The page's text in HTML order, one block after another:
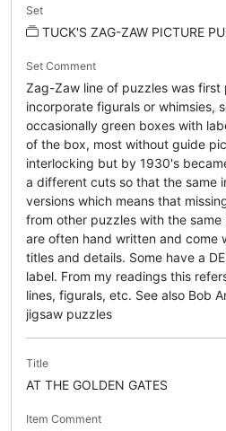
Set
TUCK'S ZAG-ZAW PICTURE
Set Comment
Zag-Zaw line of puzzles was
incorporate figurals or whimsies,
occasionally green boxes with
of the box, most without guide
interlocking but by 1930's
a different cuts so that the same
versions which means that
from other puzzles with the
are often hand written and come
titles and details. Some have a
label. From my readings this
lines, figurals, etc. See also Bob
jigsaw puzzles
Title
AT THE GOLDEN GATES
Item Comment